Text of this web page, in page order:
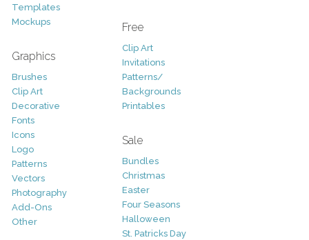
Templates
Mockups
Graphics
Brushes
Clip Art
Decorative
Fonts
Icons
Logo
Patterns
Vectors
Photography
Add-Ons
Other
Free
Clip Art
Invitations
Patterns/
Backgrounds
Printables
Sale
Bundles
Christmas
Easter
Four Seasons
Halloween
St. Patricks Day